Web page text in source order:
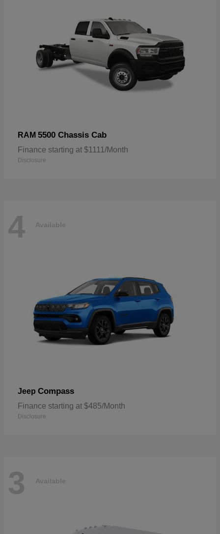
RAM 5500 Chassis Cab
Finance starting at $1111/Month
Disclosure
4 Available
Jeep Compass
Finance starting at $485/Month
Disclosure
3 Available